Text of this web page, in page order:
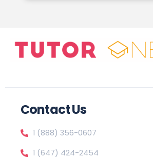
Contact Us
1 (888) 356-0607
1 (647) 424-2454